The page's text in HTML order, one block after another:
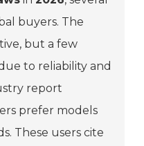
buyers. The
but a few
to reliability and
report
prefer models
These users cite